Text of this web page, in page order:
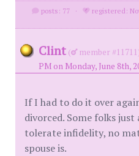
posts: 77 · registered:
Clint ( member
PM on Monday, June 8th,
If I had to do it over
divorced. Some folks
tolerate infidelity, no
spouse is.